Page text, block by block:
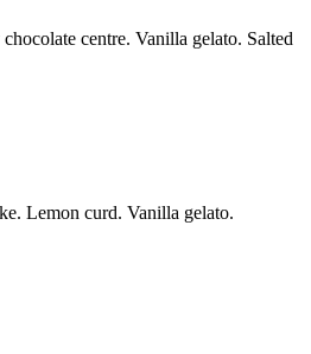
centre. Vanilla gelato. Salted
Lemon curd. Vanilla gelato.